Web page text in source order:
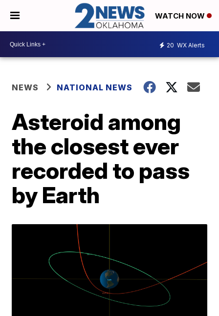
WATCH NOW
20 WX Alerts
NEWS NATIONAL NEWS
Asteroid among
the closest ever
recorded to pass
by Earth